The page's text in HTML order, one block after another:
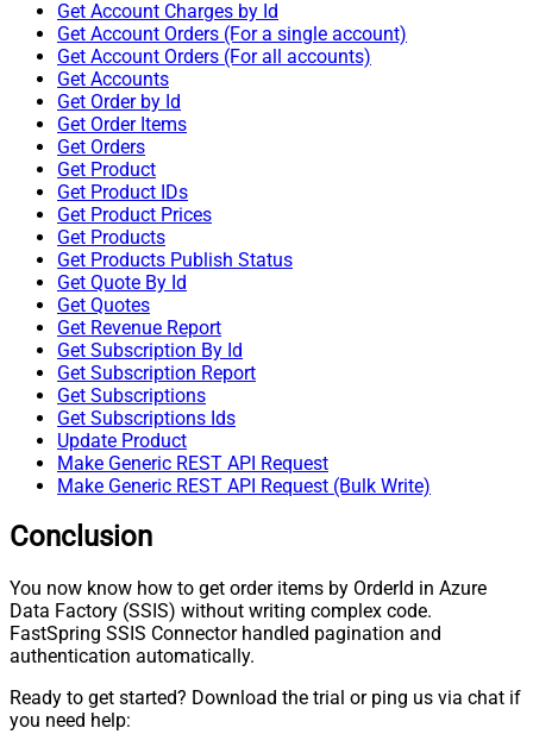
Get Account Charges by Id
Get Account Orders (For a single account)
Get Account Orders (For all accounts)
Get Accounts
Get Order by Id
Get Order Items
Get Orders
Get Product
Get Product IDs
Get Product Prices
Get Products
Get Products Publish Status
Get Quote By Id
Get Quotes
Get Revenue Report
Get Subscription By Id
Get Subscription Report
Get Subscriptions
Get Subscriptions Ids
Update Product
Make Generic REST API Request
Make Generic REST API Request (Bulk Write)
Conclusion
You now know how to get order items by OrderId in Azure
Data Factory (SSIS) without writing complex code.
FastSpring SSIS Connector handled pagination and
authentication automatically.
Ready to get started? Download the trial or ping us via chat if
you need help: